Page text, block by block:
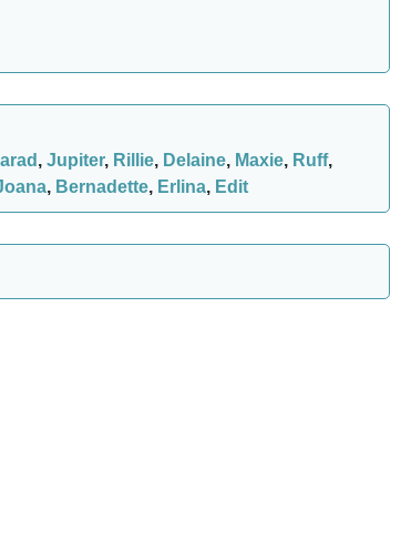
, Jupiter, Rillie, Delaine, Maxie, Ruff,
, Bernadette, Erlina, Edit